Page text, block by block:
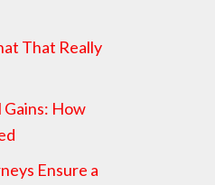
That Really
Gains: How
Ensure a